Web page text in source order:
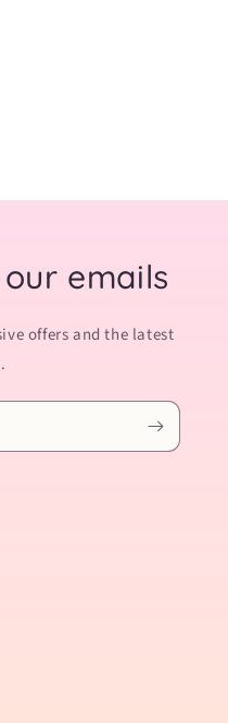
emails
offers and the latest